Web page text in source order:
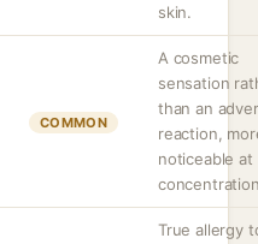
skin.
COMMON
A cosmetic
sensation
than an
reaction,
noticeable at
True allergy